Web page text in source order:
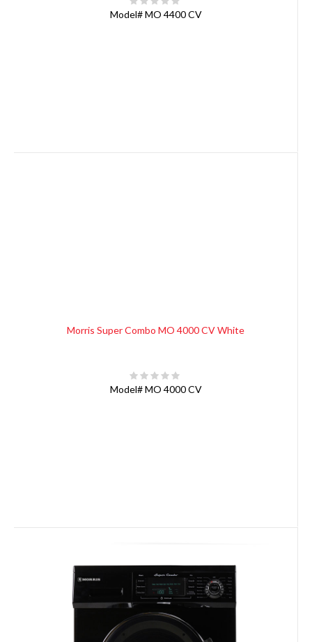
Model#MO 4400 CV
Morris Super Combo MO 4000 CV White
Model#MO 4000 CV